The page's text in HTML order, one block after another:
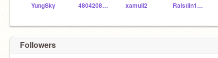
YungSky 4804208331 xamuil2 Raistlin12345
Followers